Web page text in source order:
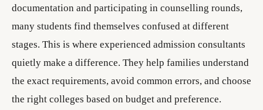
documentation and participating in counselling rounds,
many students find themselves confused at different
stages. This is where experienced admission consultants
quietly make a difference. They help families understand
the exact requirements, avoid common errors, and choose
the right colleges based on budget and preference.